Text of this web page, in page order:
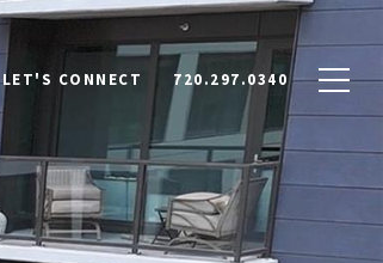
LET'S CONNECT 720.297.0340